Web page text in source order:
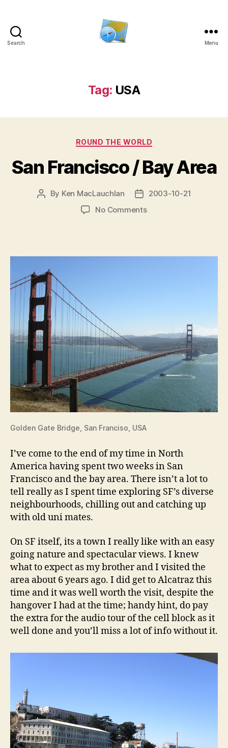
Search Menu
Tag: USA
Categories
ROUND THE WORLD
San Francisco / Bay Area
Post
By Ken MacLauchlan
Post
date
2003-10-21
No Commentson
Bay
Golden Gate Bridge, San Franciso, USA
I’ve come to the end of my time in North
America having spent two weeks in San
Francisco and the bay area. There isn’t a lot to
tell really as I spent time exploring SF’s diverse
neighbourhoods, chilling out and catching up
with old uni mates.
On SF itself, its a town I really like with an easy
going nature and spectacular views. I knew
what to expect as my brother and I visited the
area about 6 years ago. I did get to Alcatraz this
time and it was well worth the visit, despite the
hangover I had at the time; handy hint, do pay
the extra for the audio tour of the cell block as it
well done and you’ll miss a lot of info without it.